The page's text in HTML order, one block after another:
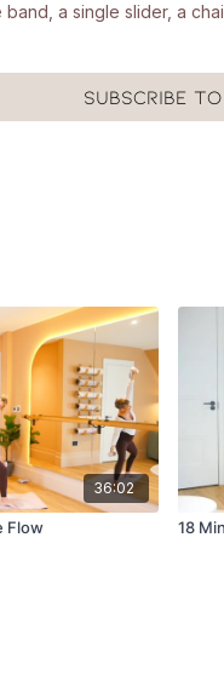
a single slider, a
Subscribe
36:02
Flow 18